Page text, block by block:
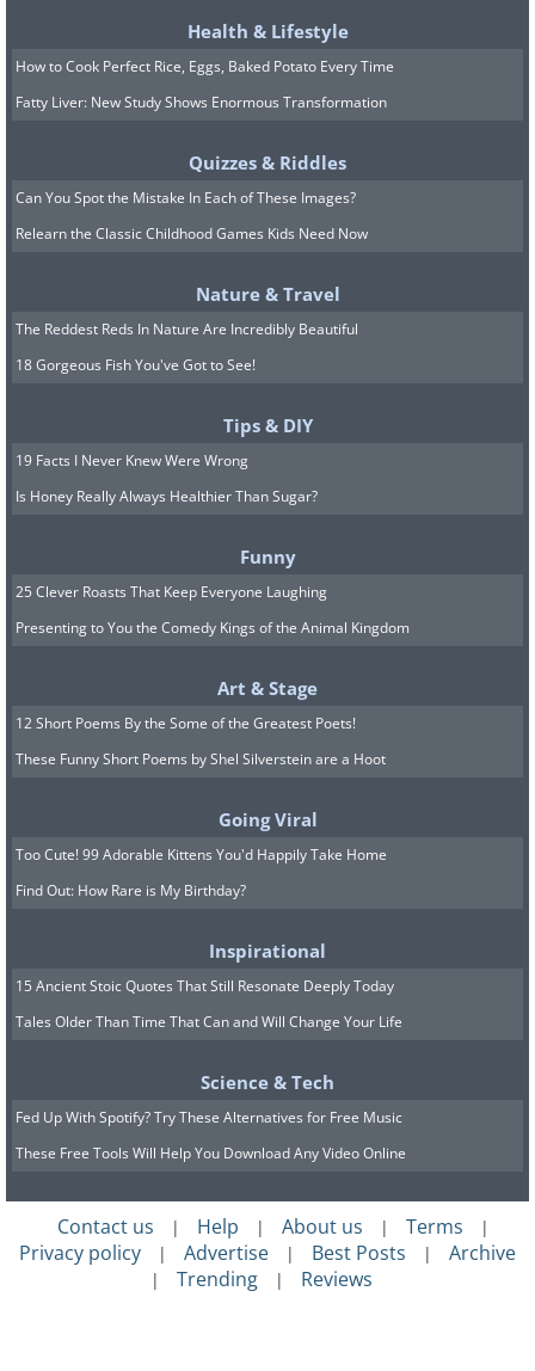
Health & Lifestyle
How to Cook Perfect Rice, Eggs, Baked Potato Every Time
Fatty Liver: New Study Shows Enormous Transformation
Quizzes & Riddles
Can You Spot the Mistake In Each of These Images?
Relearn the Classic Childhood Games Kids Need Now
Nature & Travel
The Reddest Reds In Nature Are Incredibly Beautiful
18 Gorgeous Fish You've Got to See!
Tips & DIY
19 Facts I Never Knew Were Wrong
Is Honey Really Always Healthier Than Sugar?
Funny
25 Clever Roasts That Keep Everyone Laughing
Presenting to You the Comedy Kings of the Animal Kingdom
Art & Stage
12 Short Poems By the Some of the Greatest Poets!
These Funny Short Poems by Shel Silverstein are a Hoot
Going Viral
Too Cute! 99 Adorable Kittens You'd Happily Take Home
Find Out: How Rare is My Birthday?
Inspirational
15 Ancient Stoic Quotes That Still Resonate Deeply Today
Tales Older Than Time That Can and Will Change Your Life
Science & Tech
Fed Up With Spotify? Try These Alternatives for Free Music
These Free Tools Will Help You Download Any Video Online
Contact us | Help | About us | Terms |
Privacy policy | Advertise | Best Posts | Archive
| Trending | Reviews